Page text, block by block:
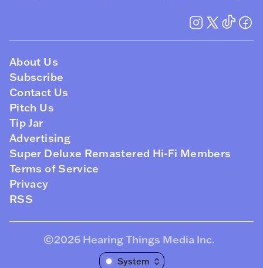
About Us
Subscribe
Contact Us
Pitch Us
Tip Jar
Advertising
Super Deluxe Remastered Hi-Fi Members
Terms of Service
Privacy
RSS
©2026 Hearing Things Media Inc.